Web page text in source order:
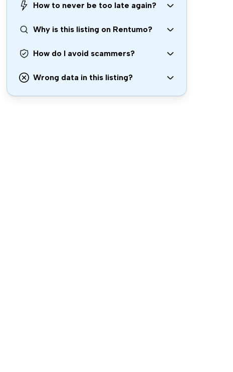
How to never be too late again?
Why is this listing on Rentumo?
How do I avoid scammers?
Wrong data in this listing?